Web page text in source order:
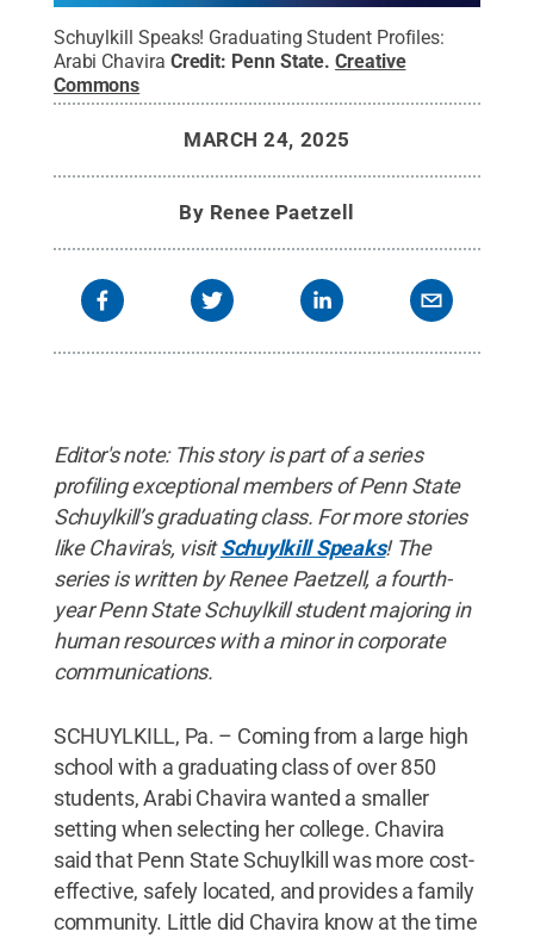
Schuylkill Speaks! Graduating Student Profiles:
Arabi Chavira Credit: Penn State.Creative
Commons
MARCH 24, 2025
By Renee Paetzell
Editor's note: This story is part of a series
profiling exceptional members of Penn State
Schuylkill’s graduating class. For more stories
like Chavira's, visitSchuylkill Speaks! The
series is written by Renee Paetzell, a fourth-
year Penn State Schuylkill student majoring in
human resources with a minor in corporate
communications.
SCHUYLKILL, Pa. – Coming from a large high
school with a graduating class of over 850
students, Arabi Chavira wanted a smaller
setting when selecting her college. Chavira
said that Penn State Schuylkill was more cost-
effective, safely located, and provides a family
community. Little did Chavira know at the time